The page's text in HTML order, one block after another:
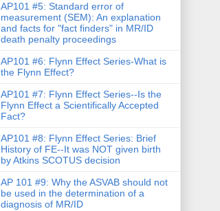
AP101 #5: Standard error of
measurement (SEM): An explanation
and facts for "fact finders" in MR/ID
death penalty proceedings
AP101 #6: Flynn Effect Series-What is
the Flynn Effect?
AP101 #7: Flynn Effect Series--Is the
Flynn Effect a Scientifically Accepted
Fact?
AP101 #8: Flynn Effect Series: Brief
History of FE--It was NOT given birth
by Atkins SCOTUS decision
AP 101 #9: Why the ASVAB should not
be used in the determination of a
diagnosis of MR/ID